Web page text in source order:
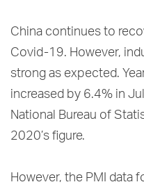
China continues to
Covid-19. However,
strong as expected.
increased by 6.4% in
National Bureau of
2020’s figure.
However, the PMI data